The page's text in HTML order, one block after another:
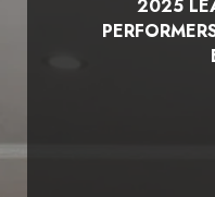
2025